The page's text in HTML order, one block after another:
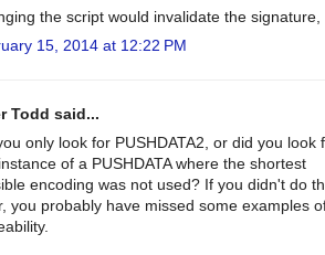
the script would invalidate the signature,
15, 2014 at 12:22 PM
Todd said...
only look for PUSHDATA2, or did you look
of a PUSHDATA where the shortest
encoding was not used? If you didn't do
you probably have missed some examples